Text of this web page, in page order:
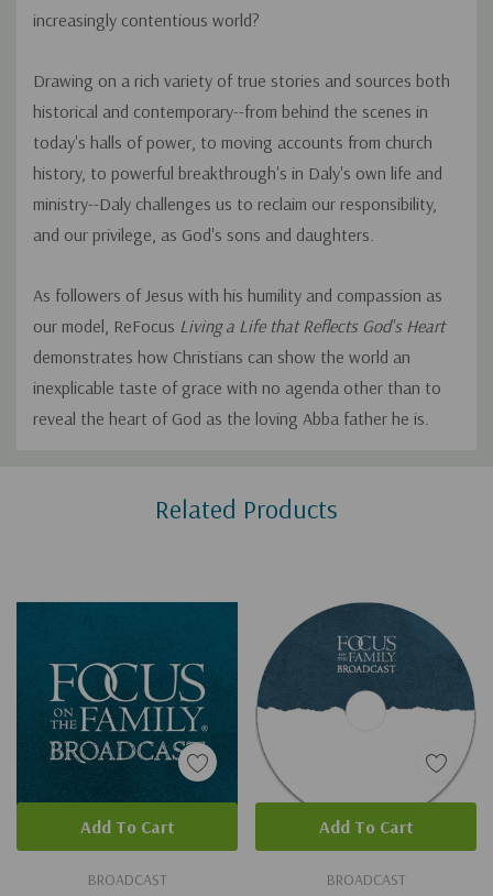
increasingly contentious world?
Drawing on a rich variety of true stories and sources both
historical and contemporary--from behind the scenes in
today's halls of power, to moving accounts from church
history, to powerful breakthrough's in Daly's own life and
ministry--Daly challenges us to reclaim our responsibility,
and our privilege, as God's sons and daughters.
As followers of Jesus with his humility and compassion as
our model, ReFocus Living a Life that Reflects God's Heart
demonstrates how Christians can show the world an
inexplicable taste of grace with no agenda other than to
reveal the heart of God as the loving Abba father he is.
Related Products
BROADCAST
Add To Cart
BROADCAST
Add To Cart